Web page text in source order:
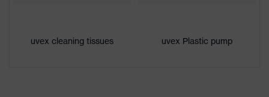
uvex cleaning tissues uvex Plastic pump